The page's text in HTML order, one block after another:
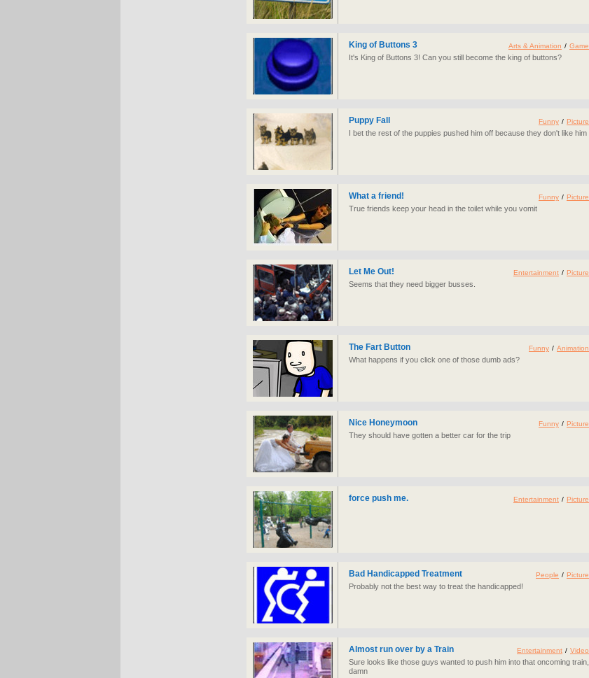
King of Buttons 3
It's King of Buttons 3! Can you still become the king of buttons?
Arts & Animation / Game
Puppy Fall
I bet the rest of the puppies pushed him off because they don't like him
Funny / Picture
What a friend!
True friends keep your head in the toilet while you vomit
Funny / Picture
Let Me Out!
Seems that they need bigger busses.
Entertainment / Picture
The Fart Button
What happens if you click one of those dumb ads?
Funny / Animation
Nice Honeymoon
They should have gotten a better car for the trip
Funny / Picture
force push me. Entertainment / Picture
Bad Handicapped Treatment
Probably not the best way to treat the handicapped!
People / Picture
Almost run over by a Train
Sure looks like those guys wanted to push him into that oncoming train,
damn
Entertainment / Video